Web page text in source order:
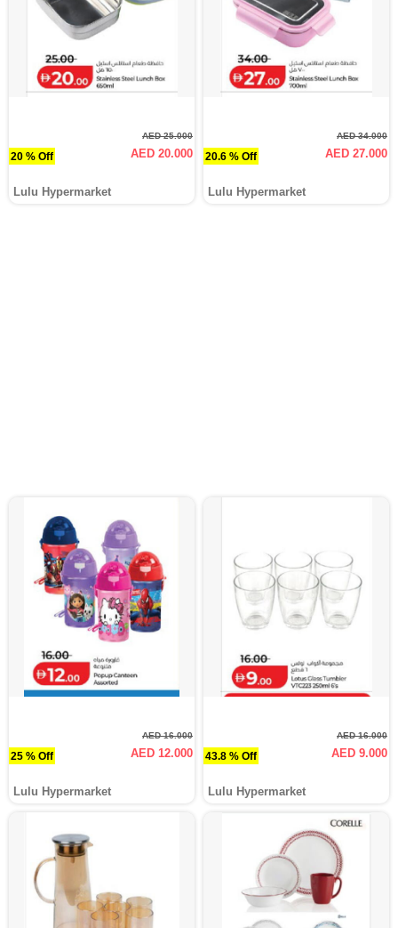
20 % Off
AED 25.000
AED 20.000
Lulu Hypermarket
20.6 % Off
AED 34.000
AED 27.000
Lulu Hypermarket
25 % Off
AED 16.000
AED 12.000
Lulu Hypermarket
43.8 % Off
AED 16.000
AED 9.000
Lulu Hypermarket